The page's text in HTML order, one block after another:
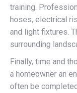
training.
hoses, electrical
and light fixtures.
surrounding
Finally, time and
a homeowner an
often be